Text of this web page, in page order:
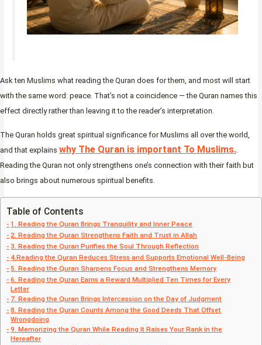
Ask ten Muslims what reading the Quran does for them, and most will start
with the same word: peace. That’s not a coincidence — the Quran names this
effect directly rather than leaving it to the reader’s interpretation.
The Quran holds great spiritual significance for Muslims all over the world,
and that explains why The Quran is important To Muslims..
Reading the Quran not only strengthens one’s connection with their faith but
also brings about numerous spiritual benefits.
Table of Contents
1. Reading the Quran Brings Tranquility and Inner Peace
2. Reading the Quran Strengthens Faith and Trust in Allah
3. Reading the Quran Purifies the Soul Through Reflection
4.Reading the Quran Reduces Stress and Supports Emotional Well-Being
5. Reading the Quran Sharpens Focus and Strengthens Memory
6. Reading the Quran Earns a Reward Multiplied Ten Times for Every
Letter
7. Reading the Quran Brings Intercession on the Day of Judgment
8. Reading the Quran Counts Among the Good Deeds That Offset
Wrongdoing
9. Memorizing the Quran While Reading It Raises Your Rank in the
Hereafter